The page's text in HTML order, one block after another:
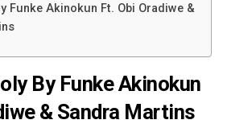
Funke Akinokun Ft. Obi Oradiwe &
By Funke Akinokun
& Sandra Martins